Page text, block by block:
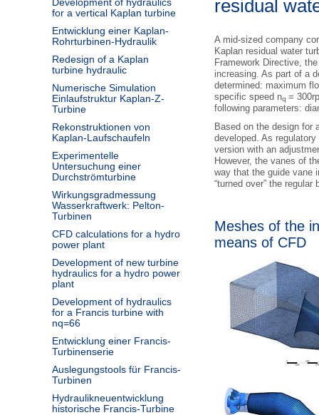
for a vertical Kaplan turbine
Entwicklung einer Kaplan-
Rohrturbinen-Hydraulik
Redesign of a Kaplan
turbine hydraulic
Numerische Simulation
Einlaufstruktur Kaplan-Z-
Turbine
Rekonstruktionen von
Kaplan-Laufschaufeln
Experimentelle
Untersuchung einer
Durchströmturbine
Wirkungsgradmessung
Wasserkraftwerk: Pelton-
Turbinen
CFD calculations for a hydro
power plant
Development of new turbine
hydraulics for a hydro power
plant
Development of hydraulics
for a Francis turbine with
nq=66
Entwicklung einer Francis-
Turbinenserie
Auslegungstools für Francis-
Turbinen
Hydraulikneuentwicklung
historische Francis-Turbine
residual
A mid-sized company
Kaplan residual water
Framework Directive,
increasing. As part of a
determined: maximum
specific speed nq =
following parameters:
Based on the design for
developed. As
version with an
However, the vanes of
way that the guide vane
“turned over” the regular
Meshes of the
means of CFD